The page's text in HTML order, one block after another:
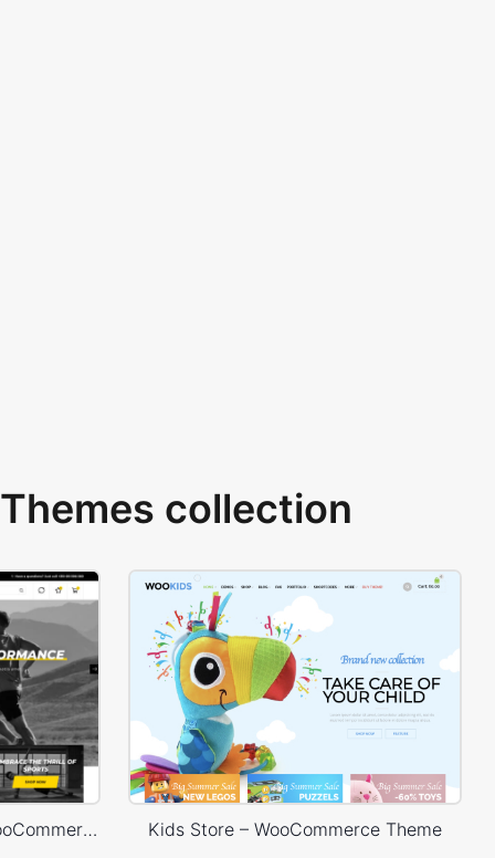
collection
Sport Store – WordPress WooCommerce Theme Kids Store – WooCommerce Theme